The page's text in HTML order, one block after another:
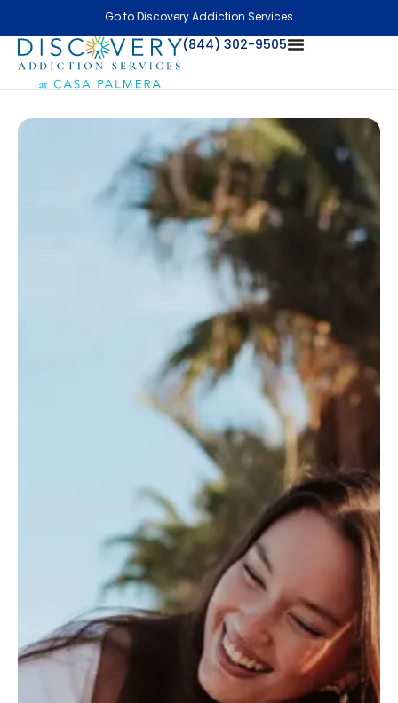
Go to Discovery Addiction Services
(844) 302-9505